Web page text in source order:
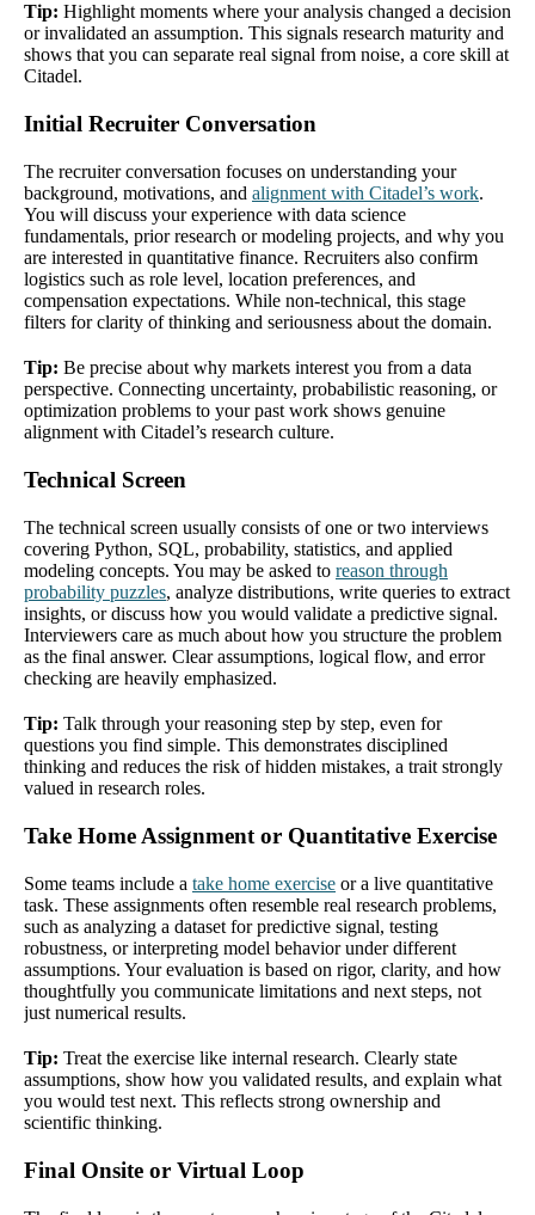
Tip: Highlight moments where your analysis changed a decision
or invalidated an assumption. This signals research maturity and
shows that you can separate real signal from noise, a core skill at
Citadel.
Initial Recruiter Conversation
The recruiter conversation focuses on understanding your
background, motivations, and alignment with Citadel’s work.
You will discuss your experience with data science
fundamentals, prior research or modeling projects, and why you
are interested in quantitative finance. Recruiters also confirm
logistics such as role level, location preferences, and
compensation expectations. While non-technical, this stage
filters for clarity of thinking and seriousness about the domain.
Tip: Be precise about why markets interest you from a data
perspective. Connecting uncertainty, probabilistic reasoning, or
optimization problems to your past work shows genuine
alignment with Citadel’s research culture.
Technical Screen
The technical screen usually consists of one or two interviews
covering Python, SQL, probability, statistics, and applied
modeling concepts. You may be asked to reason through
probability puzzles, analyze distributions, write queries to extract
insights, or discuss how you would validate a predictive signal.
Interviewers care as much about how you structure the problem
as the final answer. Clear assumptions, logical flow, and error
checking are heavily emphasized.
Tip: Talk through your reasoning step by step, even for
questions you find simple. This demonstrates disciplined
thinking and reduces the risk of hidden mistakes, a trait strongly
valued in research roles.
Take Home Assignment or Quantitative Exercise
Some teams include a take home exercise or a live quantitative
task. These assignments often resemble real research problems,
such as analyzing a dataset for predictive signal, testing
robustness, or interpreting model behavior under different
assumptions. Your evaluation is based on rigor, clarity, and how
thoughtfully you communicate limitations and next steps, not
just numerical results.
Tip: Treat the exercise like internal research. Clearly state
assumptions, show how you validated results, and explain what
you would test next. This reflects strong ownership and
scientific thinking.
Final Onsite or Virtual Loop